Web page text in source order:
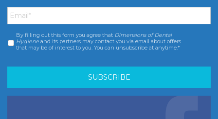
Email *
Consent *
By filling out this form you agree that Dimensions of Dental
Hygiene and its partners may contact you via email about offers
that may be of interest to you. You can unsubscribe at anytime.*